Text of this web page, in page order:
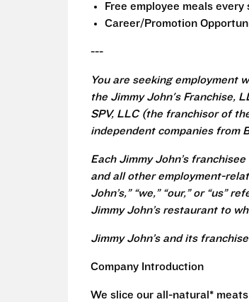
Free employee meals every
Career/Promotion
---
You are seeking employment
the Jimmy John's Franchise,
SPV, LLC (the franchisor of
independent companies from
Each Jimmy John’s
and all other employment-
John’s,” “we,” “our,” or
Jimmy John’s restaurant to
Jimmy John’s and its
Company Introduction
We slice our all-natural*